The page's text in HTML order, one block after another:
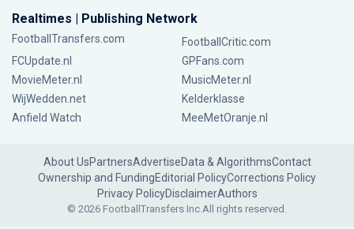
Realtimes | Publishing Network
FootballTransfers.com
FootballCritic.com
FCUpdate.nl
GPFans.com
MovieMeter.nl
MusicMeter.nl
WijWedden.net
Kelderklasse
Anfield Watch
MeeMetOranje.nl
About UsPartnersAdvertiseData & AlgorithmsContact
Ownership and FundingEditorial PolicyCorrections Policy
Privacy PolicyDisclaimerAuthors
© 2026 FootballTransfers Inc.All rights reserved.